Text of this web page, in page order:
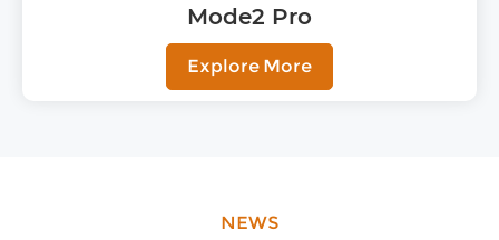
Mode2 Pro
Explore More
NEWS